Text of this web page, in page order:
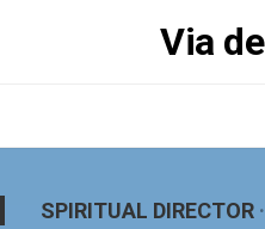
Via
SPIRITUAL DIRECTOR